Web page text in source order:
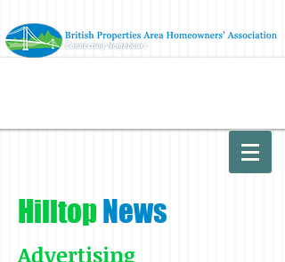
Hilltop News
Advertising